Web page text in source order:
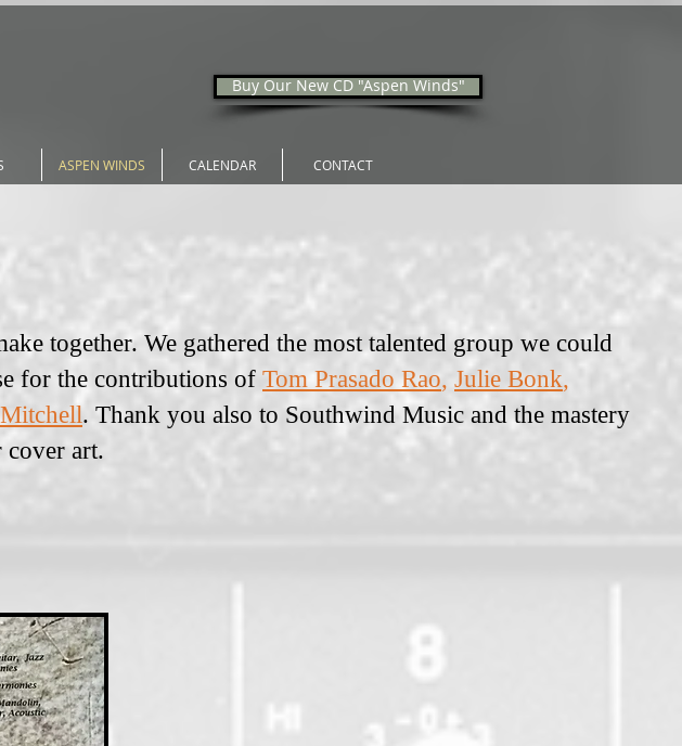
Buy Our New CD "Aspen Winds"
ASPEN WINDS CALENDAR CONTACT
together. We gathered the most talented group we could
for the contributions of Tom Prasado Rao Julie Bonk
. Thank you also to Southwind Music and the mastery
art.